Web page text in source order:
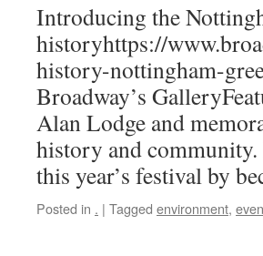
Introducing the
historyhttps://
history-nottingham-
Broadway’s
Alan Lodge and
history and
this year’s festival by
Posted in . | Tagged environment,